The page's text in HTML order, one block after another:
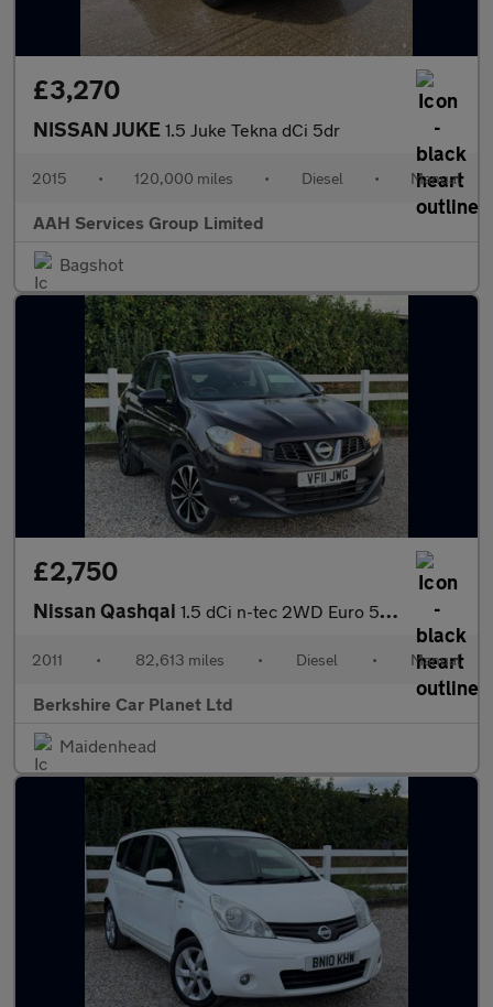
£3,270
NISSAN JUKE 1.5 Juke Tekna dCi 5dr
2015 • 120,000 miles • Diesel • Manual
AAH Services Group Limited
Bagshot
£2,750
Nissan Qashqai 1.5 dCi n-tec 2WD Euro 5 5dr
2011 • 82,613 miles • Diesel • Manual
Berkshire Car Planet Ltd
Maidenhead